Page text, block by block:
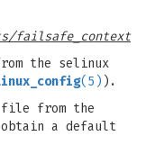
failsafe_context
the selinux
(5) ).
file from the
a default